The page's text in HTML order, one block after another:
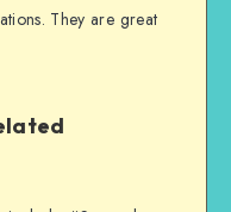
They are great